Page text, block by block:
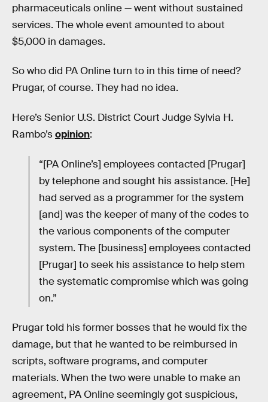
pharmaceuticals online — went without sustained
services. The whole event amounted to about
$5,000 in damages.
So who did PA Online turn to in this time of need?
Prugar, of course. They had no idea.
Here’s Senior U.S. District Court Judge Sylvia H.
Rambo’sopinion:
“[PA Online’s] employees contacted [Prugar]
by telephone and sought his assistance. [He]
had served as a programmer for the system
[and] was the keeper of many of the codes to
the various components of the computer
system. The [business] employees contacted
[Prugar] to seek his assistance to help stem
the systematic compromise which was going
on.”
Prugar told his former bosses that he would fix the
damage, but that he wanted to be reimbursed in
scripts, software programs, and computer
materials. When the two were unable to make an
agreement, PA Online seemingly got suspicious,